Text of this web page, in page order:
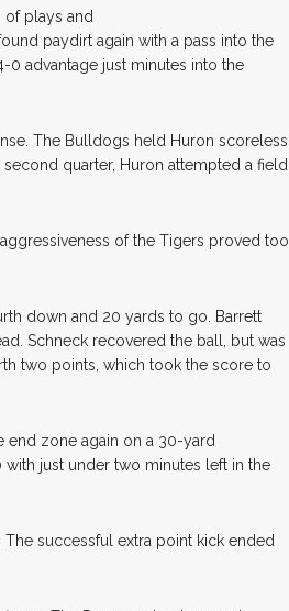
of plays and
paydirt again with a pass into the
advantage just minutes into the
The Bulldogs held Huron scoreless
quarter, Huron attempted a field
of the Tigers proved too
down and 20 yards to go. Barrett
Schneck recovered the ball, but was
two points, which took the score to
end zone again on a 30-yard
just under two minutes left in the
The successful extra point kick ended